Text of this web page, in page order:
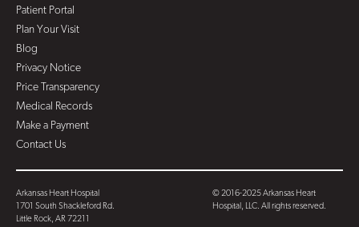
Patient Portal
Plan Your Visit
Blog
Privacy Notice
Price Transparency
Medical Records
Make a Payment
Contact Us
Arkansas Heart Hospital
1701 South Shackleford Rd.
Little Rock, AR 72211
© 2016-2025 Arkansas Heart
Hospital, LLC. All rights reserved.